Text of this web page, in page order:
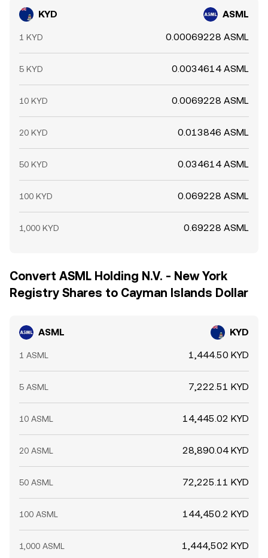
KYD ASML
1 KYD 0.00069228 ASML
5 KYD 0.0034614 ASML
10 KYD 0.0069228 ASML
20 KYD 0.013846 ASML
50 KYD 0.034614 ASML
100 KYD 0.069228 ASML
1,000 KYD 0.69228 ASML
Convert ASML Holding N.V. - New York
Registry Shares to Cayman Islands Dollar
ASML KYD
1 ASML 1,444.50 KYD
5 ASML 7,222.51 KYD
10 ASML 14,445.02 KYD
20 ASML 28,890.04 KYD
50 ASML 72,225.11 KYD
100 ASML 144,450.2 KYD
1,000 ASML 1,444,502 KYD